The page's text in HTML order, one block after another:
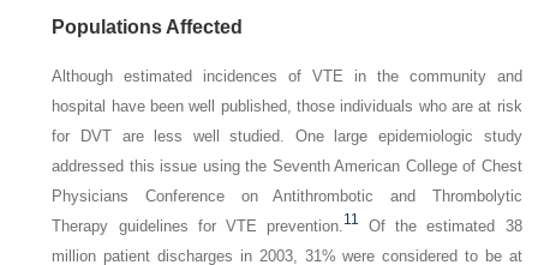
Populations Affected
Although estimated incidences of VTE in the community and
hospital have been well published, those individuals who are at risk
for DVT are less well studied. One large epidemiologic study
addressed this issue using the Seventh American College of Chest
Physicians Conference on Antithrombotic and Thrombolytic
Therapy guidelines for VTE prevention.11
Of the estimated 38
million patient discharges in 2003, 31% were considered to be at